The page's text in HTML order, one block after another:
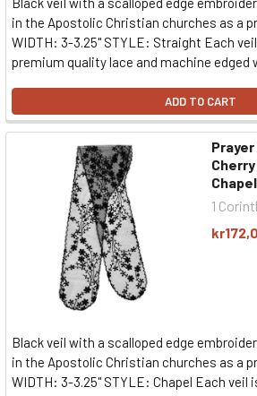
in the Apostolic Christian churches as a
WIDTH: 3-3.25" STYLE: Straight Each
premium quality lace and machine edged
ADD TO CART
Chapel
1
Black veil with a scalloped edge
in the Apostolic Christian churches as a
WIDTH: 3-3.25" STYLE: Chapel Each